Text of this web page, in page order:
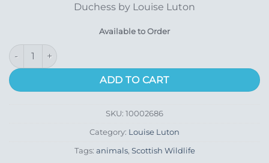
Duchess by Louise Luton
Available to Order
Duchess quantity
ADD TO CART
SKU: 10002686
Category: Louise Luton
Tags: animals, Scottish Wildlife